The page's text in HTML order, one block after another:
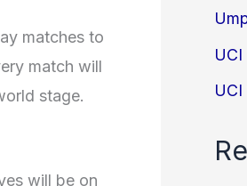
matches to
match will
stage.
will be on